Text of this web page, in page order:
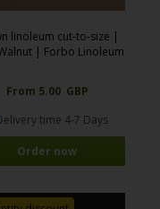
linoleum cut-to-size |
| Forbo Linoleum
From 5.00 GBP
time 4-7 Days
Order now